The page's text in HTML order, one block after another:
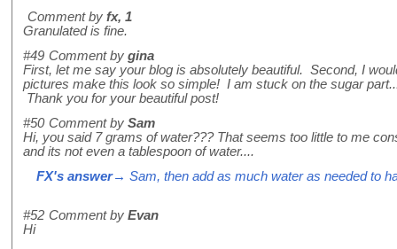
Comment by fx, 1
Granulated is fine.
#49 Comment by gina
First, let me say your blog is absolutely beautiful. Second, I
pictures make this look so simple! I am stuck on the sugar
Thank you for your beautiful post!
#50 Comment by Sam
Hi, you said 7 grams of water??? That seems too little to me
and its not even a tablespoon of water....
FX's answer→ Sam, then add as much water as needed to
#52 Comment by Evan
Hi